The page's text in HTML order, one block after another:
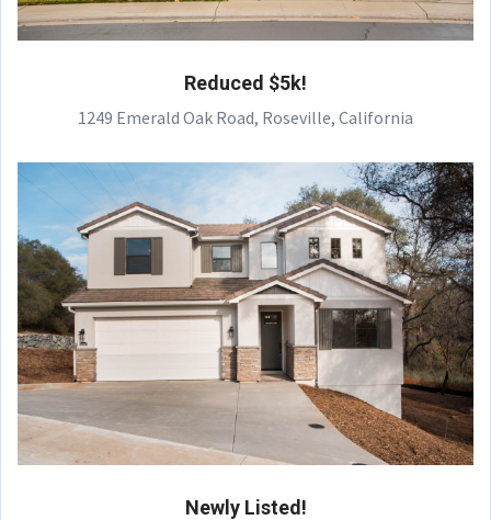
Reduced $5k!
1249 Emerald Oak Road, Roseville, California
Newly Listed!